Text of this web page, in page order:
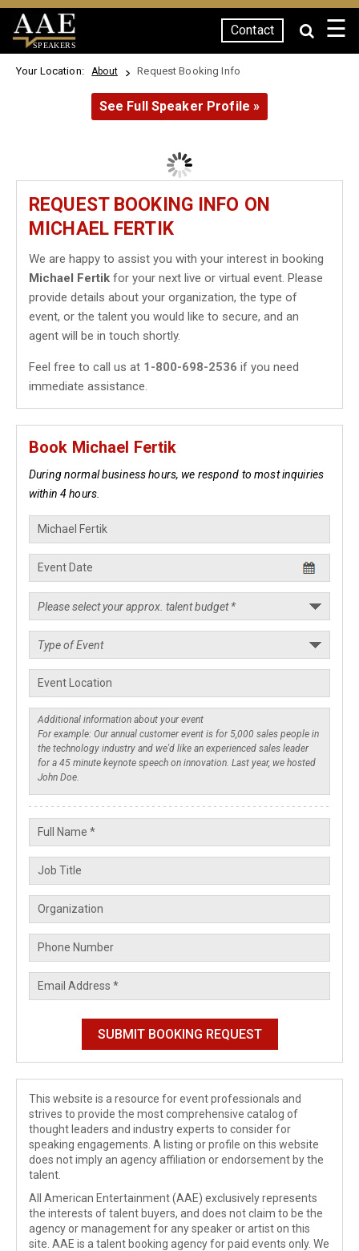
SPEAKERS
Contact ☰
Your Location: About Request Booking Info
See Full Speaker Profile »
REQUEST BOOKING INFO ON
MICHAEL FERTIK
We are happy to assist you with your interest in booking
Michael Fertik for your next live or virtual event. Please
provide details about your organization, the type of
event, or the talent you would like to secure, and an
agent will be in touch shortly.
Feel free to call us at 1-800-698-2536 if you need
immediate assistance.
Book Michael Fertik
During normal business hours, we respond to most inquiries
within 4 hours.
This website is a resource for event professionals and
strives to provide the most comprehensive catalog of
thought leaders and industry experts to consider for
speaking engagements. A listing or profile on this website
does not imply an agency affiliation or endorsement by the
talent.
All American Entertainment (AAE) exclusively represents
the interests of talent buyers, and does not claim to be the
agency or management for any speaker or artist on this
site. AAE is a talent booking agency for paid events only. We